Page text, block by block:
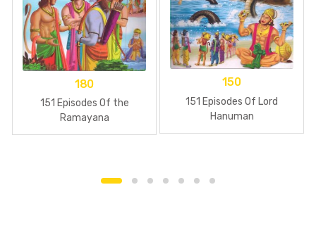
180
151 Episodes Of the
Ramayana
150
151 Episodes Of Lord
Hanuman